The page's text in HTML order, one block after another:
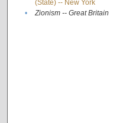
(State) -- New York
• Zionism -- Great Britain